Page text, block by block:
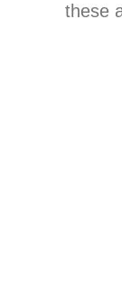
these